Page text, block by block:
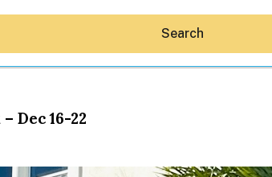
Search
Dec 16-22